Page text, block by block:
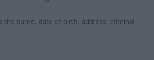
name, date of birth, address, criminal